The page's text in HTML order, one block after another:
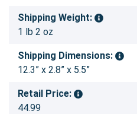
Shipping Weight:
1 lb 2 oz
Shipping Dimensions:
12.3” x 2.8” x 5.5”
Retail Price:
44.99